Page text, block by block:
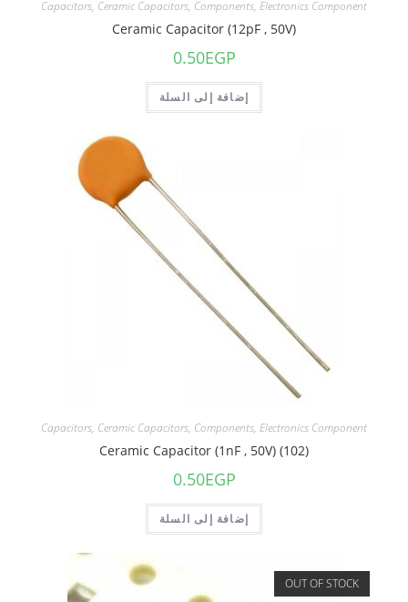
Capacitors, Ceramic Capacitors, Components, Electronics Component
Ceramic Capacitor (12pF , 50V)
0.50EGP
إضافة إلى السلة
Capacitors, Ceramic Capacitors, Components, Electronics Component
Ceramic Capacitor (1nF , 50V) (102)
0.50EGP
إضافة إلى السلة
OUT OF STOCK